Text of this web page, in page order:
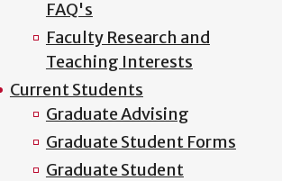
FAQ's
Faculty Research and
Teaching Interests
Current Students
Graduate Advising
Graduate Student Forms
Graduate Student